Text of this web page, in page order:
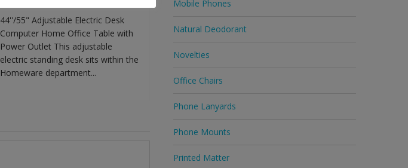
44''/55" Adjustable Electric Desk
Computer Home Office Table with
Power Outlet This adjustable
electric standing desk sits within the
Homeware department...
Mobile Phones
Natural Deodorant
Novelties
Office Chairs
Phone Lanyards
Phone Mounts
Printed Matter